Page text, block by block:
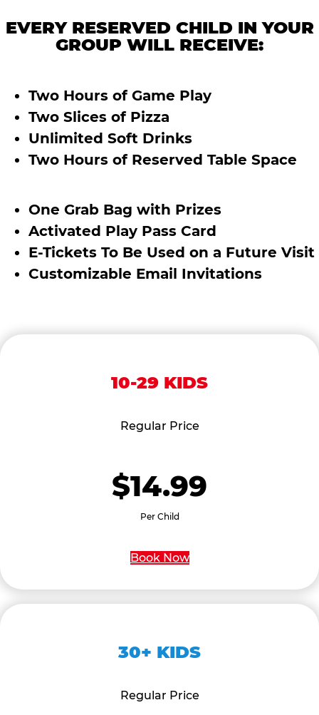
EVERY RESERVED CHILD IN YOUR
GROUP WILL RECEIVE:
Two Hours of Game Play
Two Slices of Pizza
Unlimited Soft Drinks
Two Hours of Reserved Table Space
One Grab Bag with Prizes
Activated Play Pass Card
E-Tickets To Be Used on a Future Visit
Customizable Email Invitations
10-29 KIDS
Regular Price
$14.99
Per Child
Book Now
30+ KIDS
Regular Price